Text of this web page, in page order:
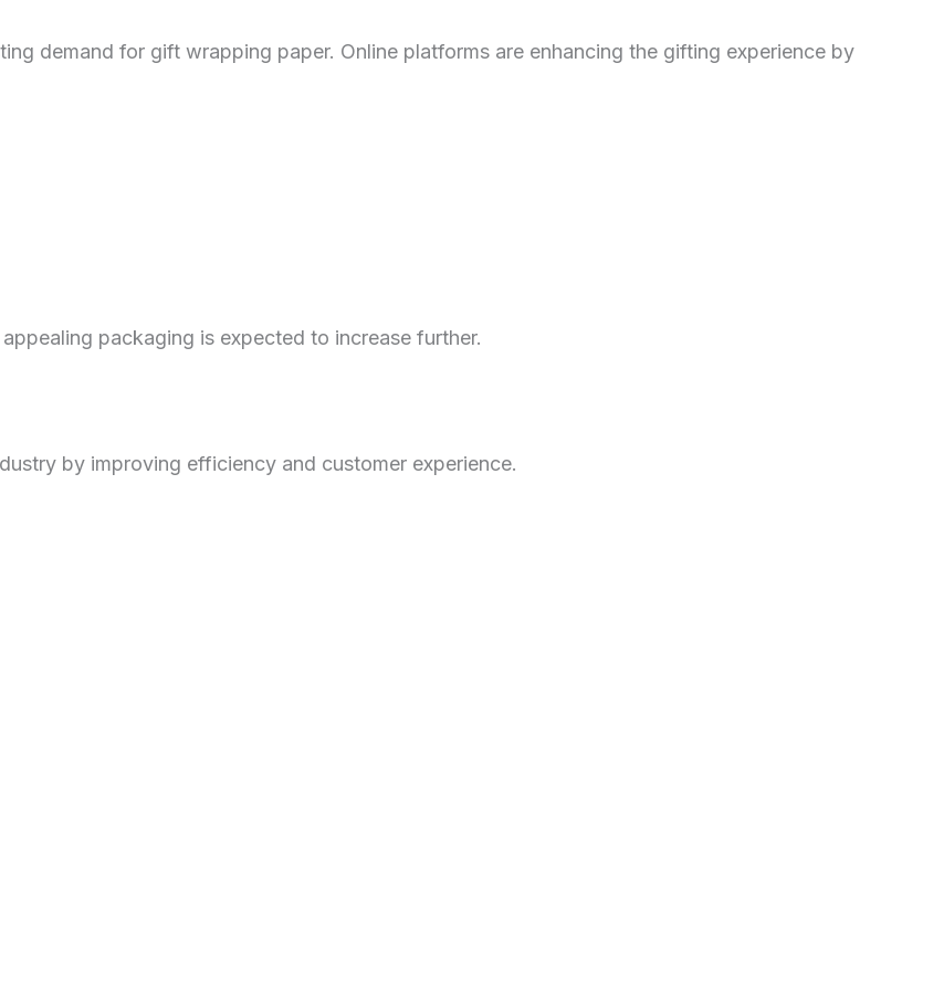
demand for gift wrapping paper. Online platforms are enhancing the gifting experience by
packaging is expected to increase further.
by improving efficiency and customer experience.